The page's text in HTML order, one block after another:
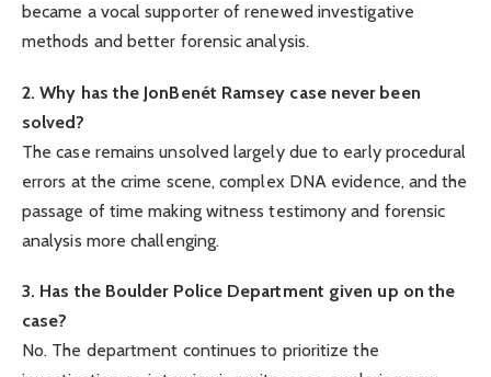
became a vocal supporter of renewed investigative
methods and better forensic analysis.
2. Why has the JonBenét Ramsey case never been
solved?
The case remains unsolved largely due to early procedural
errors at the crime scene, complex DNA evidence, and the
passage of time making witness testimony and forensic
analysis more challenging.
3. Has the Boulder Police Department given up on the
case?
No. The department continues to prioritize the